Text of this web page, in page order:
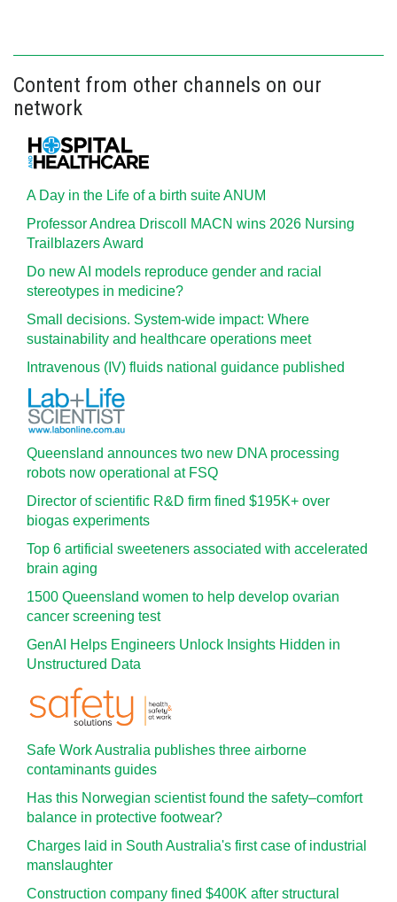
Content from other channels on our
network
A Day in the Life of a birth suite ANUM
Professor Andrea Driscoll MACN wins 2026 Nursing
Trailblazers Award
Do new AI models reproduce gender and racial
stereotypes in medicine?
Small decisions. System-wide impact: Where
sustainability and healthcare operations meet
Intravenous (IV) fluids national guidance published
Queensland announces two new DNA processing
robots now operational at FSQ
Director of scientific R&D firm fined $195K+ over
biogas experiments
Top 6 artificial sweeteners associated with accelerated
brain aging
1500 Queensland women to help develop ovarian
cancer screening test
GenAI Helps Engineers Unlock Insights Hidden in
Unstructured Data
Safe Work Australia publishes three airborne
contaminants guides
Has this Norwegian scientist found the safety–comfort
balance in protective footwear?
Charges laid in South Australia's first case of industrial
manslaughter
Construction company fined $400K after structural